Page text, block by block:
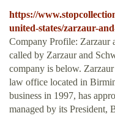
https://
united-states/zarzaur-
Company Profile: Zarzaur
called by Zarzaur and
company is below.
law office located in
business in 1997, has
managed by its President,